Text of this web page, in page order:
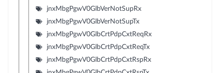
jnxMbgPgwV0GlbVerNotSupRx
jnxMbgPgwV0GlbVerNotSupTx
jnxMbgPgwV0GlbCrtPdpCxtReqRx
jnxMbgPgwV0GlbCrtPdpCxtReqTx
jnxMbgPgwV0GlbCrtPdpCxtRspRx